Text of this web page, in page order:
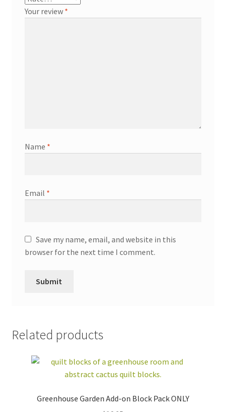
Your review *
Name *
Email *
Save my name, email, and website in this
browser for the next time I comment.
Related products
Greenhouse Garden Add-on Block Pack ONLY